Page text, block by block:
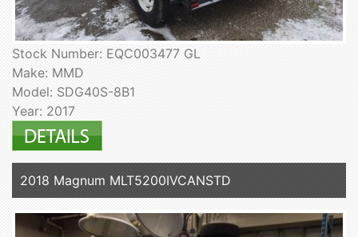
Stock Number: EQC003477 GL
Make: MMD
Model: SDG40S-8B1
Year: 2017
2018 Magnum MLT5200IVCANSTD